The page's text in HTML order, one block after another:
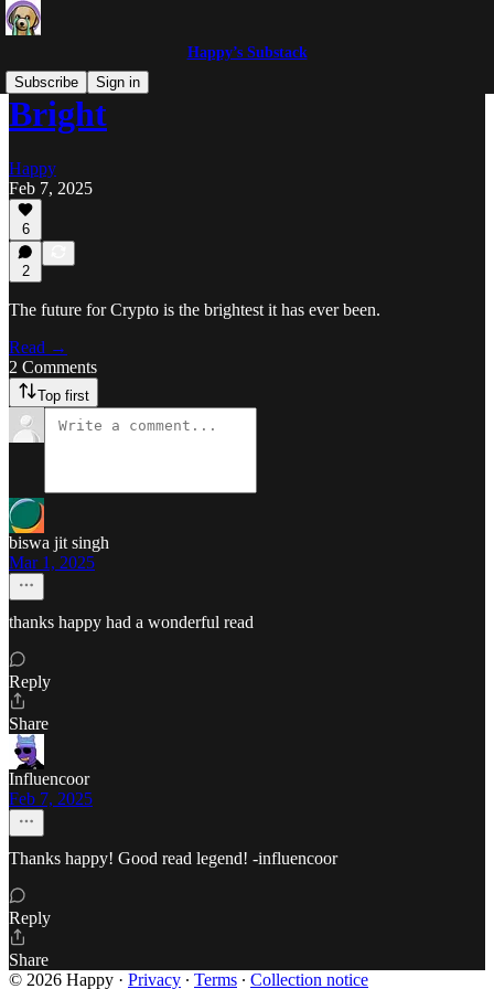
Happy’s Substack
Subscribe
Sign in
Bright
Happy
Feb 7, 2025
6
2
The future for Crypto is the brightest it has ever been.
Read →
2 Comments
Top first
biswa jit singh
Mar 1, 2025
thanks happy had a wonderful read
Reply
Share
Influencoor
Feb 7, 2025
Thanks happy! Good read legend! -influencoor
Reply
Share
© 2026 Happy · Privacy ∙ Terms ∙ Collection notice